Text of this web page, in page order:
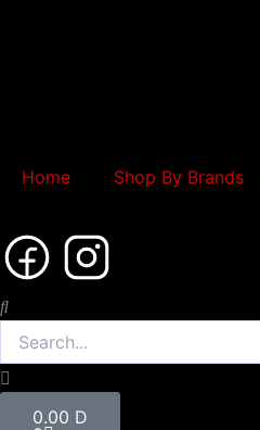
Home Shop By Brands
Search
0.00 D